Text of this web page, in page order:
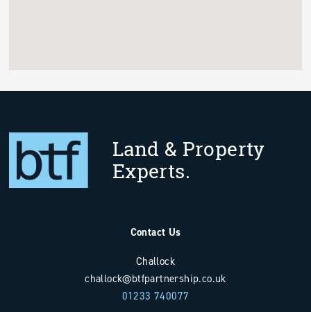
Land & Property
Experts.
Contact Us
Challock
challock@btfpartnership.co.uk
01233 740077